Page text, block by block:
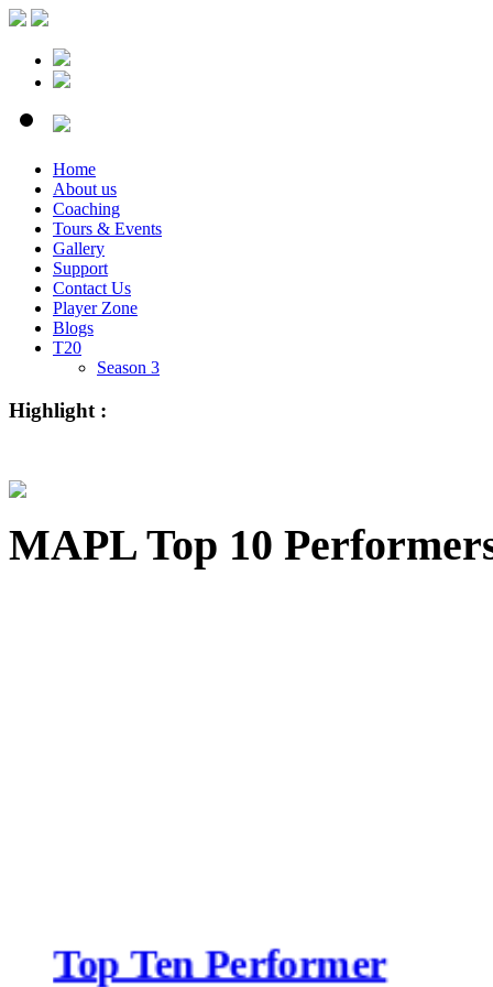
Home
About us
Coaching
Tours & Events
Gallery
Support
Contact Us
Player Zone
Blogs
T20
Season 3
Highlight :
MAPL Top 10
Top Ten Performer